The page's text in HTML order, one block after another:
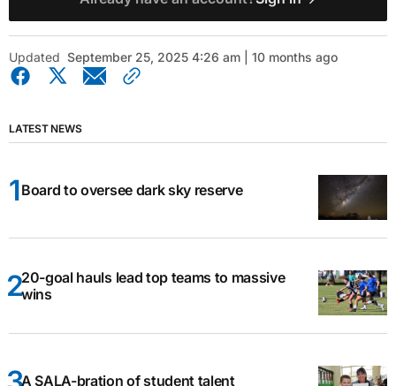
Updated September 25, 2025 4:26 am | 10 months ago
LATEST NEWS
Board to oversee dark sky reserve
20-goal hauls lead top teams to massive
wins
A SALA-bration of student talent